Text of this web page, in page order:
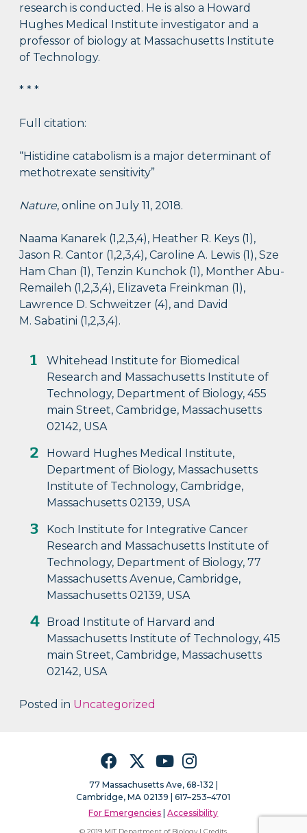
research is conducted. He is also a Howard
Hughes Medical Institute investigator and a
professor of biology at Massachusetts Institute
of Technology.
* * *
Full citation:
“Histidine catabolism is a major determinant of
methotrexate sensitivity”
Nature, online on July 11, 2018.
Naama Kanarek (1,2,3,4), Heather R. Keys (1),
Jason R. Cantor (1,2,3,4), Caroline A. Lewis (1), Sze
Ham Chan (1), Tenzin Kunchok (1), Monther Abu-
Remaileh (1,2,3,4), Elizaveta Freinkman (1),
Lawrence D. Schweitzer (4), and David
M. Sabatini (1,2,3,4).
Whitehead Institute for Biomedical
Research and Massachusetts Institute of
Technology, Department of Biology, 455
main Street, Cambridge, Massachusetts
02142, USA
Howard Hughes Medical Institute,
Department of Biology, Massachusetts
Institute of Technology, Cambridge,
Massachusetts 02139, USA
Koch Institute for Integrative Cancer
Research and Massachusetts Institute of
Technology, Department of Biology, 77
Massachusetts Avenue, Cambridge,
Massachusetts 02139, USA
Broad Institute of Harvard and
Massachusetts Institute of Technology, 415
main Street, Cambridge, Massachusetts
02142, USA
Posted in Uncategorized
FacebookTwitterYouTubeInstagram
77 Massachusetts Ave, 68-132 |
Cambridge, MA 02139 | 617–253–4701
For Emergencies |Accessibility
© 2019 MIT Department of Biology |Credits